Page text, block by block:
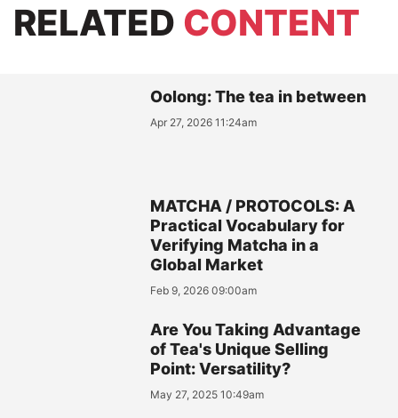
RELATED CONTENT
Oolong: The tea in between
Apr 27, 2026 11:24am
MATCHA / PROTOCOLS: A
Practical Vocabulary for
Verifying Matcha in a
Global Market
Feb 9, 2026 09:00am
Are You Taking Advantage
of Tea's Unique Selling
Point: Versatility?
May 27, 2025 10:49am